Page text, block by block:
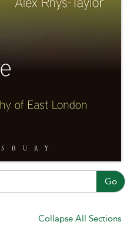
Go
Collapse All Sections